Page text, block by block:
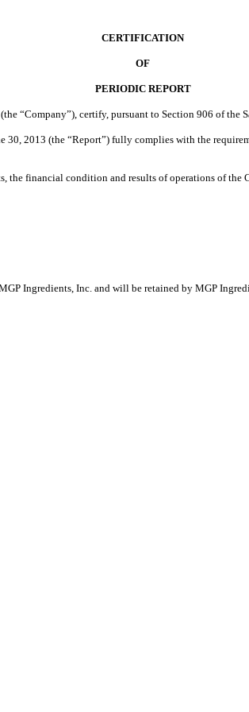
CERTIFICATION
OF
PERIODIC REPORT
“Company”), certify, pursuant to Section 906 of the
2013 (the “Report”) fully complies with the
the financial condition and results of operations of the
Ingredients, Inc. and will be retained by MGP